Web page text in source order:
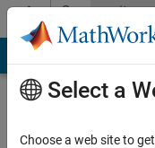
Skip to contentCommunity
Profile
Select a
Choose a web site to